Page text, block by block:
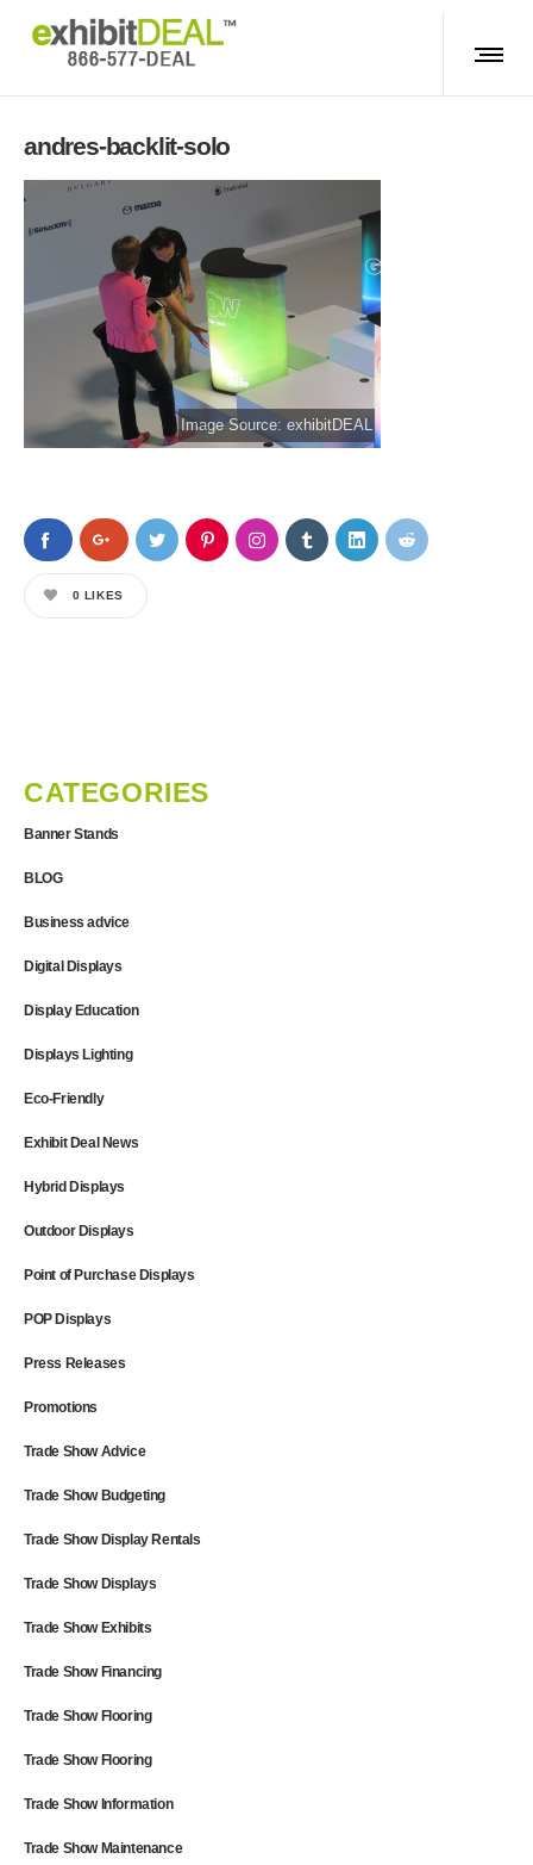
andres-backlit-solo
Image Source: exhibitDEAL
0 LIKES
CATEGORIES
Banner Stands
BLOG
Business advice
Digital Displays
Display Education
Displays Lighting
Eco-Friendly
Exhibit Deal News
Hybrid Displays
Outdoor Displays
Point of Purchase Displays
POP Displays
Press Releases
Promotions
Trade Show Advice
Trade Show Budgeting
Trade Show Display Rentals
Trade Show Displays
Trade Show Exhibits
Trade Show Financing
Trade Show Flooring
Trade Show Flooring
Trade Show Information
Trade Show Maintenance